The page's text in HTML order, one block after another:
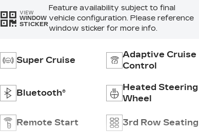
VIEW
WINDOW
STICKER
Feature availability subject to final
vehicle configuration. Please reference
window sticker for more info.
Super Cruise
Adaptive Cruise
Control
Bluetooth®
Heated Steering
Wheel
Remote Start 3rd Row Seating